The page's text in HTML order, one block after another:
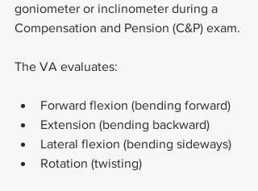
goniometer or inclinometer during a
Compensation and Pension (C&P) exam.
The VA evaluates:
Forward flexion (bending forward)
Extension (bending backward)
Lateral flexion (bending sideways)
Rotation (twisting)